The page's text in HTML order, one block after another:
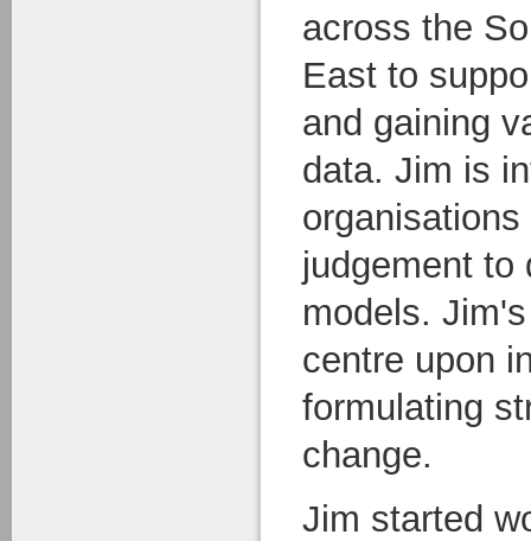
across the
East to
and gaining
data. Jim is
judgement to
models.
centre upon
formulating
change.
Jim started